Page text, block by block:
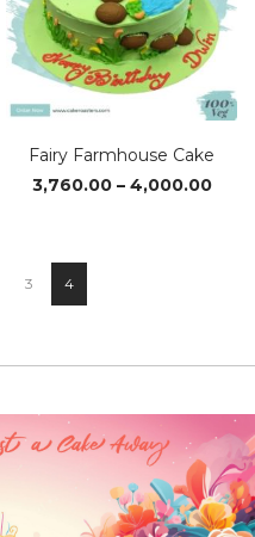
Fairy Farmhouse Cake
3,760.00 – 4,000.00
3 4